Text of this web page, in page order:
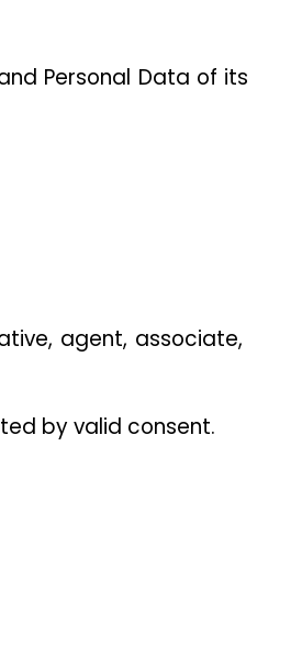
Personal Data of its
agent, associate,
by valid consent.